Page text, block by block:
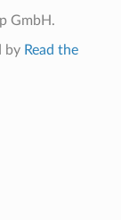
GmbH.
by Read the